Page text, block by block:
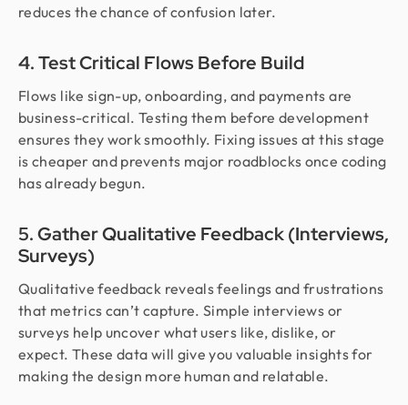
reduces the chance of confusion later.
4. Test Critical Flows Before Build
Flows like sign-up, onboarding, and payments are
business-critical. Testing them before development
ensures they work smoothly. Fixing issues at this stage
is cheaper and prevents major roadblocks once coding
has already begun.
5. Gather Qualitative Feedback (Interviews,
Surveys)
Qualitative feedback reveals feelings and frustrations
that metrics can’t capture. Simple interviews or
surveys help uncover what users like, dislike, or
expect. These data will give you valuable insights for
making the design more human and relatable.